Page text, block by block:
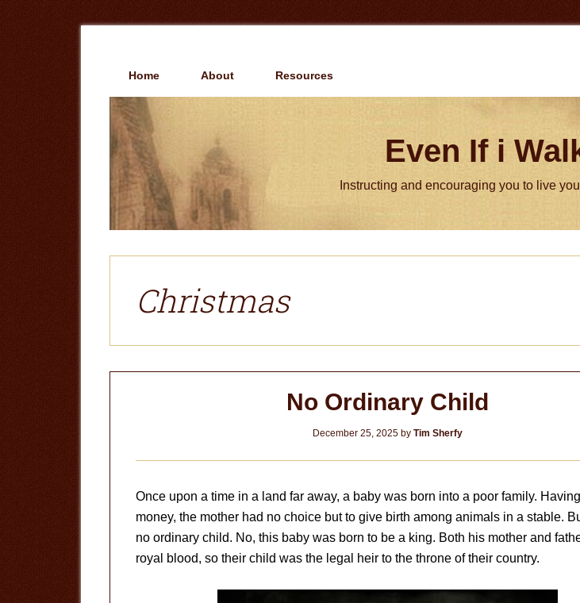
Home About Resources
Even If i
Instructing and encouraging you to live
Christmas
No Ordinary Child
December 25, 2025by Tim Sherfy
Once upon a time in a land far away, a baby was born into a poor family.
money, the mother had no choice but to give birth among animals in a stable.
no ordinary child. No, this baby was born to be a king. Both his mother and
royal blood, so their child was the legal heir to the throne of their country.